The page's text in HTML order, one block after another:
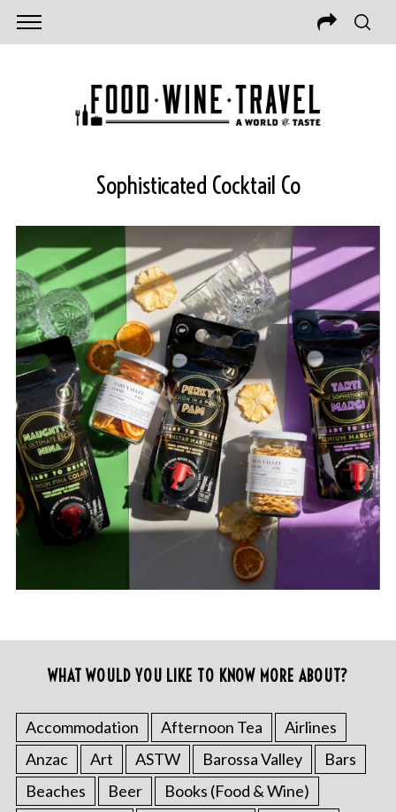
Sophisticated Cocktail Co
WHAT WOULD YOU LIKE TO KNOW MORE ABOUT?
Accommodation Afternoon Tea
Airlines
Anzac
Art ASTW Barossa Valley
Bars
Beaches
Beer
Books (Food & Wine)